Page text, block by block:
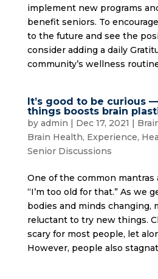
implement new programs
benefit seniors. To
to the future and see the
consider adding a daily
community’s wellness
It’s good to be curious
things boosts brain
by admin | Dec 17, 2021 |
Brain Health, Experience,
Senior Discussions
One of the common mantras
“I’m too old for that.” As we
bodies and minds changing,
reluctant to try new things.
scary for most people, let
However, people also